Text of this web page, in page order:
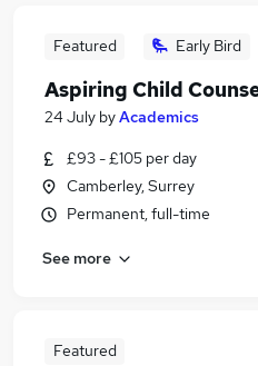
Featured Early Bird
Aspiring Child
24 July byAcademics
£93 - £105 per day
Camberley, Surrey
Permanent, full-time
See more
Featured